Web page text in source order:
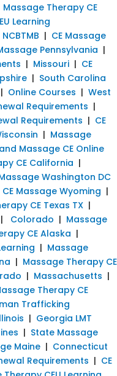
Massage Therapy CE
Learning
NCBTMB | CE Massage
Pennsylvania |
| Missouri | CE
| South Carolina
| Online Courses | West
Requirements |
Requirements | CE
| Massage
Massage CE Online
CE California |
Washington DC
CE Massage Wyoming |
CE Texas TX |
| Colorado | Massage
CE Alaska |
| Massage
| Massage Therapy CE
| Massachusetts |
Therapy CE
Trafficking
| Georgia LMT
| State Massage
Maine | Connecticut
Requirements | CE